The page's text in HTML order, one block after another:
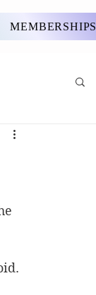
MEMBERSHIPS